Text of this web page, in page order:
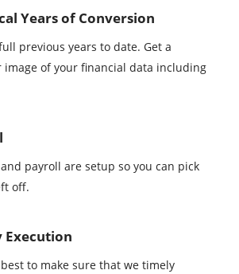
Years of Conversion
previous years to date. Get a
of your financial data including
payroll are setup so you can pick
off.
Execution
to make sure that we timely